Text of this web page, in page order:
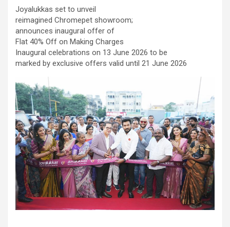
comorbidities, who was admitted with a severe heart attack,
acute pulmonary oedema and a heart functioning at just 30% of
its normal pumping capacity, was successfully treated by Dr.
Aravind Duruvasal, Senior Consultant – Interventional
Cardiologist, and his team at Prashanth Hospitals, one of South
India's leading super-speciality healthcare providers. The team
performed Chennai's First combined Impella-supported Protected
Percutaneous Coronary Intervention (PCI) and Excimer Laser
Coronary Atherectomy (ELCA) in the patient, enabling the
successful treatment of an otherwise extremely high-risk
coronary blockage and the patient's subsequent recovery. The
patient was brought to the emergency department with severe
breathlessness caused by acute pulmonary oedema, a life-
threatening condition in which fluid rapidly accumulated in the
lungs, requiring immediate ventilator support. Further evaluation
revealed that he had suffered a previous silent heart attack
without being aware of it, leaving his heart severely weakened
with an ejection fraction (EF) of just 30%, compared to the
normal 55–65%. Given the high risk of conventional angioplasty,
doctors first implanted an Impella, a miniature temporary heart
Joyalukkas set to unveil
reimagined Chromepet showroom;
announces inaugural offer of
Flat 40% Off on Making Charges
Inaugural celebrations on 13 June 2026 to be
marked by exclusive offers valid until 21 June 2026